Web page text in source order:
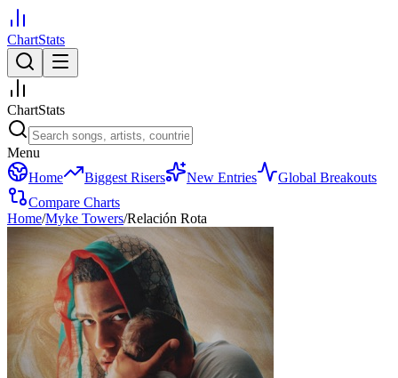
ChartStats
ChartStats
Menu
Home
Biggest Risers New Entries
Global Breakouts
Compare Charts
Home/Myke Towers/Relación Rota